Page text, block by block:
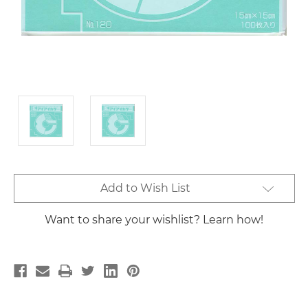
Stock:
Add to Wish List
Want to share your wishlist? Learn how!